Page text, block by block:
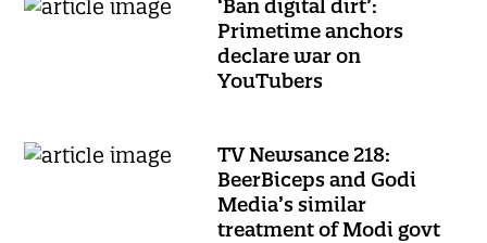
‘Ban digital dirt’:
Primetime anchors
declare war on
YouTubers
TV Newsance 218:
BeerBiceps and Godi
Media’s similar
treatment of Modi govt